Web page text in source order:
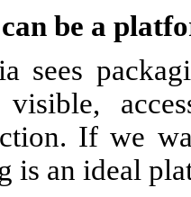
be a
sees
If we
is an ideal